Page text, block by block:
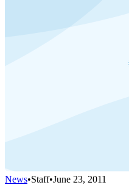
News•Staff•June 23, 2011